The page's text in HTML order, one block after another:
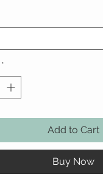
*
Add to Cart
Buy Now